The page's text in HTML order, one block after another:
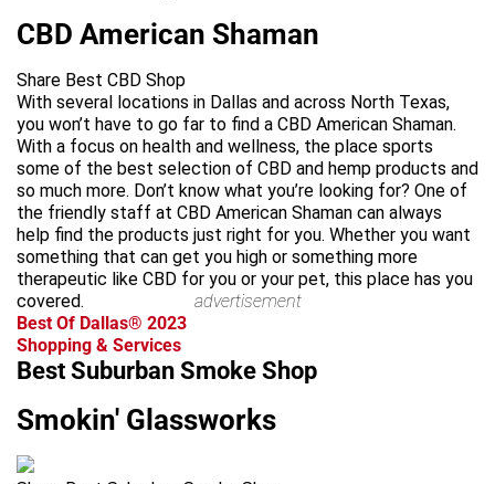
CBD American Shaman
Share Best CBD Shop
With several locations in Dallas and across North Texas,
you won’t have to go far to find a CBD American Shaman.
With a focus on health and wellness, the place sports
some of the best selection of CBD and hemp products and
so much more. Don’t know what you’re looking for? One of
the friendly staff at CBD American Shaman can always
help find the products just right for you. Whether you want
something that can get you high or something more
therapeutic like CBD for you or your pet, this place has you
covered.
advertisement
Best Of Dallas® 2023
Shopping & Services
Best Suburban Smoke Shop
Smokin' Glassworks